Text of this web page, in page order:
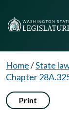
Home/State
Chapter
Print